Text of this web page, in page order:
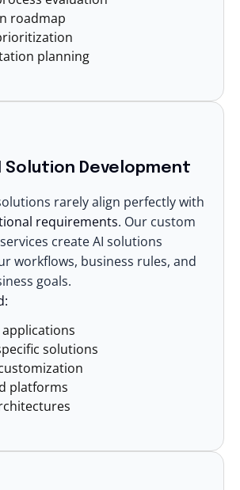
roadmap
planning
Solution Development
rarely align perfectly with
requirements. Our custom
create AI solutions
workflows, business rules, and
goals.
applications
solutions
platforms